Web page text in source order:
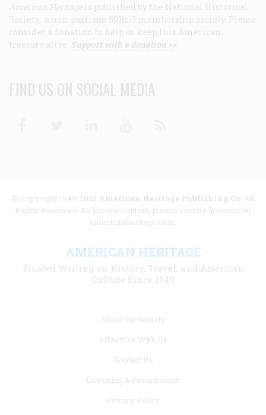
American Heritage is published by the National Historical
Society, a non-partisan 501(c)3 membership society. Please
consider a donation to help us keep this American
treasure alive. Support with a donation >>
FIND US ON SOCIAL MEDIA
© Copyright 1949-2025 American Heritage Publishing Co. All
Rights Reserved. To license content, please contact licenses [at]
americanheritage.com.
AMERICAN HERITAGE
Trusted Writing on History, Travel, and American
Culture Since 1949
About the Society
Advertise With Us
Contact Us
Licensing & Permissions
Privacy Policy